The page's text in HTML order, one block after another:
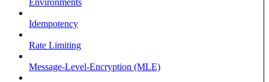
Environments
Idempotency
Rate Limiting
Message-Level-Encryption (MLE)